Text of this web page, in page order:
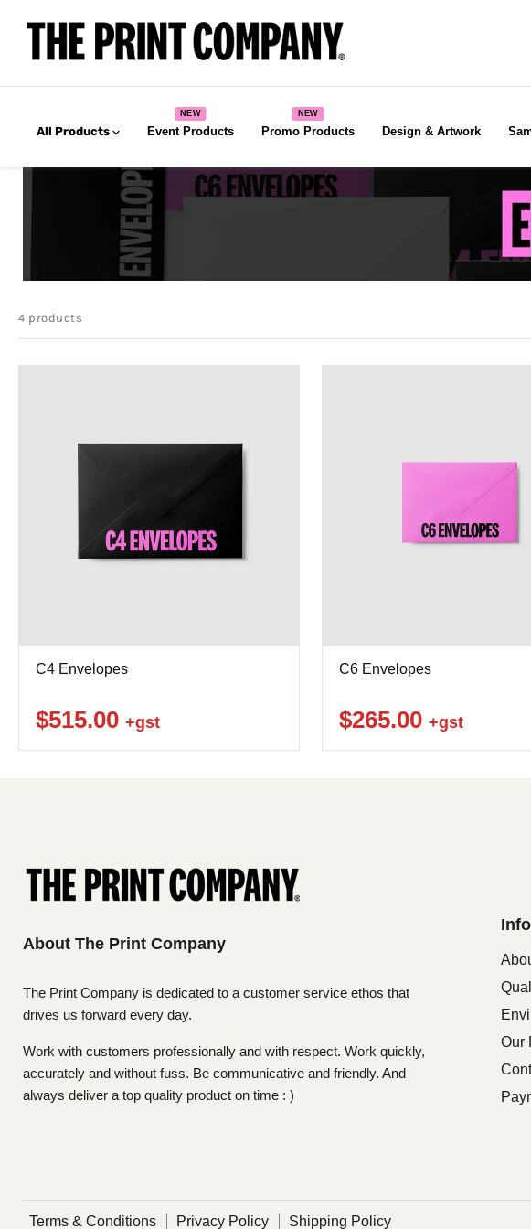
All Products Event Products Promo Products Design & Artwork
4 products
C4 Envelopes
$515.00 +gst
C6 Envelopes
$265.00 +gst
About The Print Company
The Print Company is dedicated to a customer service ethos that
drives us forward every day.
Work with customers professionally and with respect. Work quickly,
accurately and without fuss. Be communicative and friendly. And
always deliver a top quality product on time : )
Our
Terms & Conditions Privacy Policy Shipping Policy